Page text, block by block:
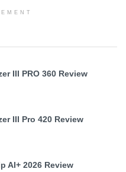
III PRO 360 Review
III Pro 420 Review
AI+ 2026 Review